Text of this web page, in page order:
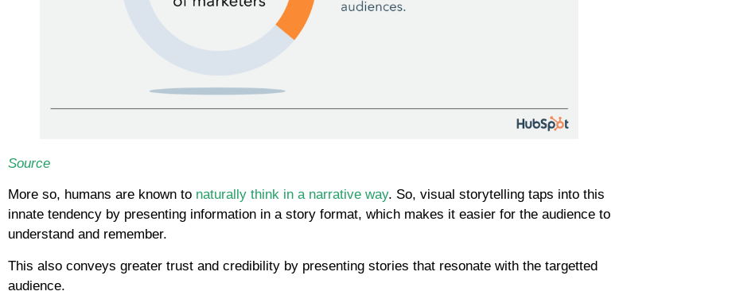
Source
More so, humans are known to naturally think in a narrative way. So, visual storytelling taps into this
innate tendency by presenting information in a story format, which makes it easier for the audience to
understand and remember.
This also conveys greater trust and credibility by presenting stories that resonate with the targetted
audience.